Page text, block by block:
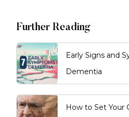
Further Reading
Early Signs and
Dementia
How to Set Your